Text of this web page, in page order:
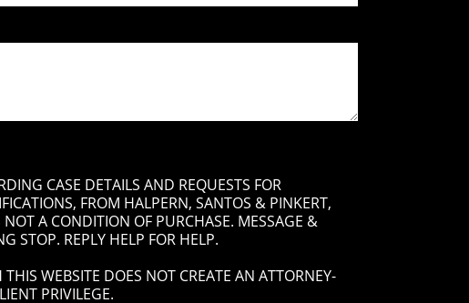
CASE DETAILS AND REQUESTS FOR
FROM HALPERN, SANTOS & PINKERT,
A CONDITION OF PURCHASE. MESSAGE &
STOP. REPLY HELP FOR HELP.
WEBSITE DOES NOT CREATE AN ATTORNEY-
PRIVILEGE.